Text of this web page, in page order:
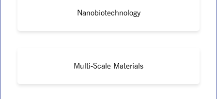
Nanobiotechnology
Multi-Scale Materials